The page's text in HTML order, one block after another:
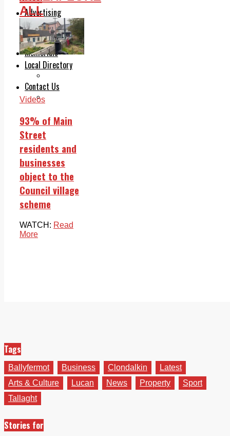
Advertising
Print & Digital
Planning
Classifieds
Memorials
Local Directory
Contact Us
ALL
Videos
93% of Main
Street
residents and
businesses
object to the
Council village
scheme
WATCH: Read
More
Tags
Ballyfermot Business Clondalkin
Latest
Arts & Culture
Lucan News Property
Sport
Tallaght
Stories for